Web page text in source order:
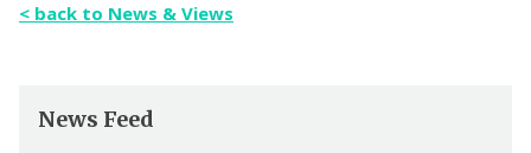
< back to News & Views
News Feed